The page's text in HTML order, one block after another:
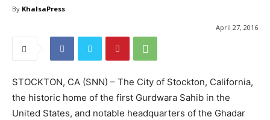
By KhalsaPress
April 27, 2016
STOCKTON, CA (SNN) – The City of Stockton, California,
the historic home of the first Gurdwara Sahib in the
United States, and notable headquarters of the Ghadar